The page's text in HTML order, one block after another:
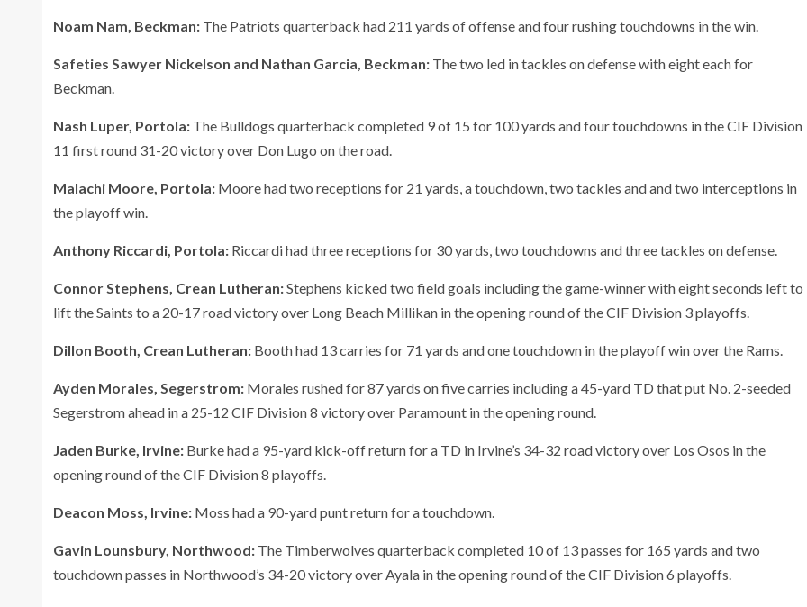
Noam Nam, Beckman: The Patriots quarterback had 211 yards of offense and four rushing touchdowns in the win.
Safeties Sawyer Nickelson and Nathan Garcia, Beckman: The two led in tackles on defense with eight each for
Beckman.
Nash Luper, Portola: The Bulldogs quarterback completed 9 of 15 for 100 yards and four touchdowns in the CIF Division
11 first round 31-20 victory over Don Lugo on the road.
Malachi Moore, Portola: Moore had two receptions for 21 yards, a touchdown, two tackles and and two interceptions in
the playoff win.
Anthony Riccardi, Portola: Riccardi had three receptions for 30 yards, two touchdowns and three tackles on defense.
Connor Stephens, Crean Lutheran:Stephens kicked two field goals including the game-winner with eight seconds left to
lift the Saints to a 20-17 road victory over Long Beach Millikan in the opening round of the CIF Division 3 playoffs.
Dillon Booth, Crean Lutheran: Booth had 13 carries for 71 yards and one touchdown in the playoff win over the Rams.
Ayden Morales, Segerstrom: Morales rushed for 87 yards on five carries including a 45-yard TD that put No. 2-seeded
Segerstrom ahead in a 25-12 CIF Division 8 victory over Paramount in the opening round.
Jaden Burke, Irvine: Burke had a 95-yard kick-off return for a TD in Irvine’s 34-32 road victory over Los Osos in the
opening round of the CIF Division 8 playoffs.
Deacon Moss, Irvine: Moss had a 90-yard punt return for a touchdown.
Gavin Lounsbury, Northwood: The Timberwolves quarterback completed 10 of 13 passes for 165 yards and two
touchdown passes in Northwood’s 34-20 victory over Ayala in the opening round of the CIF Division 6 playoffs.